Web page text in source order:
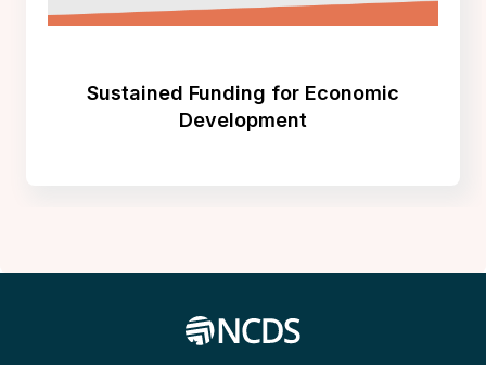
Sustained Funding for Economic
Development